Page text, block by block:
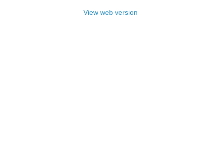
View web version